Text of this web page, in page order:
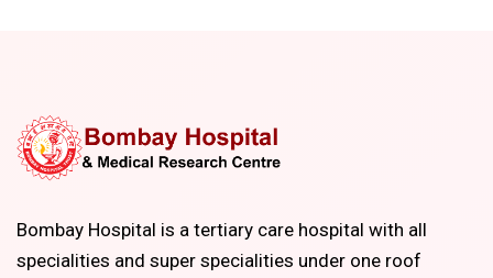
Bombay Hospital is a tertiary care hospital with all
specialities and super specialities under one roof